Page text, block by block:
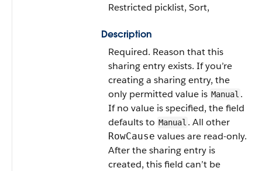
Restricted picklist, Sort,
Description
Required. Reason that this
sharing entry exists. If you’re
creating a sharing entry, the
only permitted value is Manual .
If no value is specified, the field
defaults to Manual . All other
RowCause values are read-only.
After the sharing entry is
created, this field can’t be